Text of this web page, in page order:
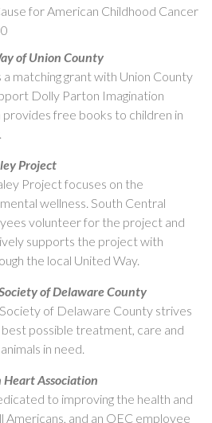
for American Childhood Cancer
of Union County
a matching grant with Union County
Dolly Parton Imagination
provides free books to children in
Project
Project focuses on the
wellness. South Central
volunteer for the project and
supports the project with
the local United Way.
of Delaware County
of Delaware County strives
possible treatment, care and
in need.
Heart Association
to improving the health and
Americans, and an OEC employee